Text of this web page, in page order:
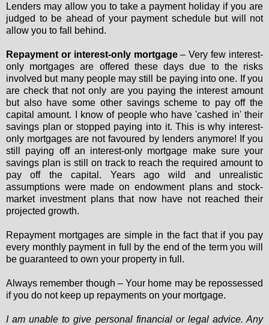
Lenders may allow you to take a payment holiday if you are
judged to be ahead of your payment schedule but will not
allow you to fall behind.
Repayment or interest-only mortgage– Very few interest-
only mortgages are offered these days due to the risks
involved but many people may still be paying into one. If you
are check that not only are you paying the interest amount
but also have some other savings scheme to pay off the
capital amount. I know of people who have 'cashed in' their
savings plan or stopped paying into it. This is why interest-
only mortgages are not favoured by lenders anymore! If you
still paying off an interest-only mortgage make sure your
savings plan is still on track to reach the required amount to
pay off the capital. Years ago wild and unrealistic
assumptions were made on endowment plans and stock-
market investment plans that now have not reached their
projected growth.
Repayment mortgages are simple in the fact that if you pay
every monthly payment in full by the end of the term you will
be guaranteed to own your property in full.
Always remember though – Your home may be repossessed
if you do not keep up repayments on your mortgage.
I am unable to give personal financial or legal advice. Any